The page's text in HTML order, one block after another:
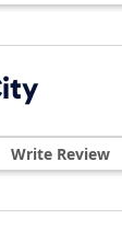
Write Review